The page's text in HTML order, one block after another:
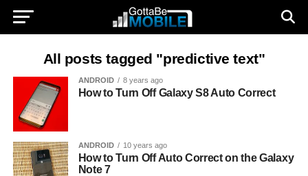
All posts tagged "predictive text"
ANDROID 8 years ago
How to Turn Off Galaxy S8 Auto Correct
ANDROID 10 years ago
How to Turn Off Auto Correct on the Galaxy
Note 7